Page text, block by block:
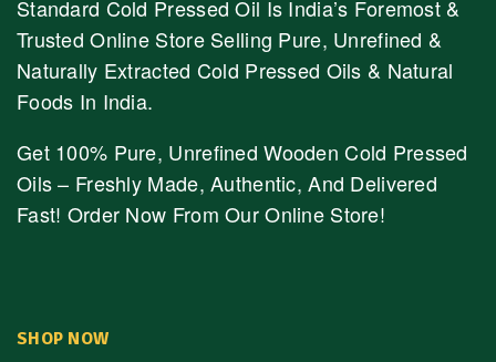
Standard Cold Pressed Oil Is India’s Foremost &
Trusted Online Store Selling Pure, Unrefined &
Naturally Extracted Cold Pressed Oils & Natural
Foods In India.
Get 100% Pure, Unrefined Wooden Cold Pressed
Oils – Freshly Made, Authentic, And Delivered
Fast! Order Now From Our Online Store!
SHOP NOW